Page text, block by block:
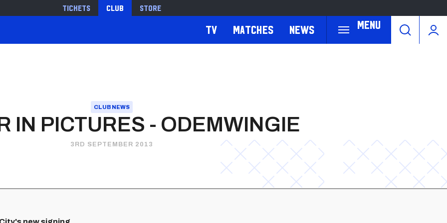
Tickets Club Store
Menu
TV Matches News
CLUB NEWS
IN PICTURES - ODEMWINGIE
3RD SEPTEMBER 2013